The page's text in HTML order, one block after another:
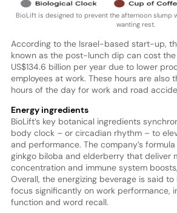
BioLift is designed to prevent the afternoon slump
wanting rest.
According to the Israel-based start-up,
known as the post-lunch dip can cost the
US$134.6 billion per year due to lower
employees at work. These hours are also
hours of the day for work and road
Energy ingredients
BioLift’s key botanical ingredients
body clock – or circadian rhythm – to
and performance. The company’s
ginkgo biloba and elderberry that deliver
concentration and immune system
Overall, the energizing beverage is said to
focus significantly on work performance,
function and word recall.